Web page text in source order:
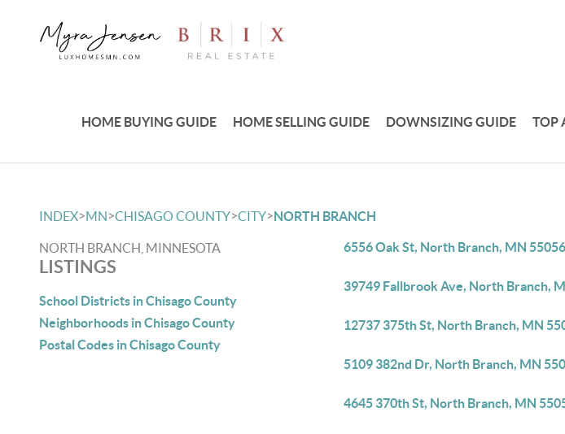
HOME BUYING GUIDE HOME SELLING GUIDE DOWNSIZING GUIDE TOP
INDEX>MN>CHISAGO COUNTY>CITY>NORTH BRANCH
NORTH BRANCH, MINNESOTA
LISTINGS
School Districts in Chisago County
Neighborhoods in Chisago County
Postal Codes in Chisago County
6556 Oak St, North Branch, MN 55056
39749 Fallbrook Ave, North Branch,
12737 375th St, North Branch, MN
5109 382nd Dr, North Branch, MN
4645 370th St, North Branch, MN